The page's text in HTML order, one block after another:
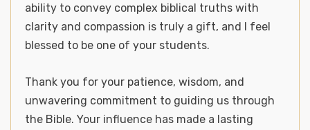
ability to convey complex biblical truths with
clarity and compassion is truly a gift, and I feel
blessed to be one of your students.
Thank you for your patience, wisdom, and
unwavering commitment to guiding us through
the Bible. Your influence has made a lasting